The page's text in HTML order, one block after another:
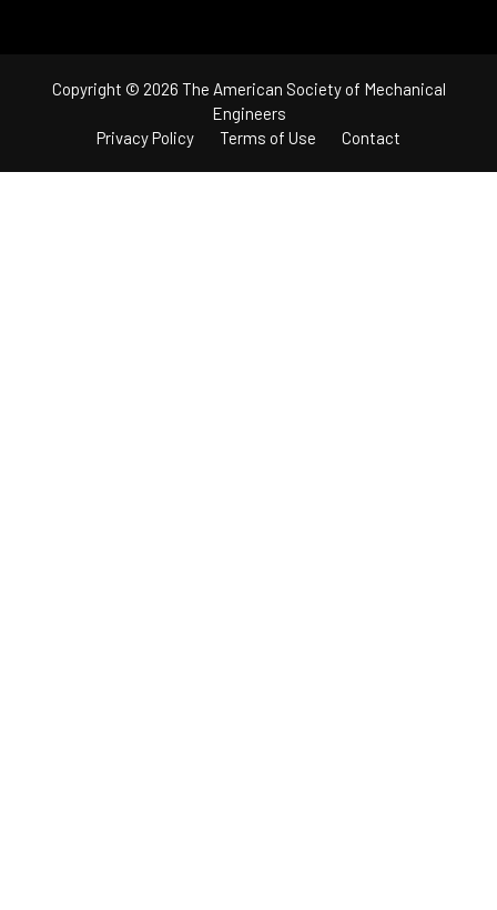
Copyright © 2026 The American Society of Mechanical
Engineers
Privacy Policy
Terms of Use Contact